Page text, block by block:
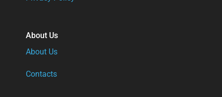
About Us
About Us
Contacts